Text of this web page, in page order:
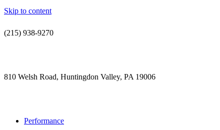
Skip to content
(215) 938-9270
810 Welsh Road, Huntingdon Valley, PA 19006
Performance